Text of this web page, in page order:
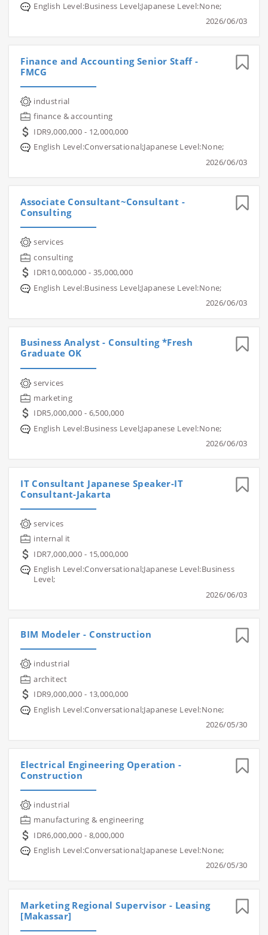
English Level:Business Level;Japanese Level:None;
2026/06/03
Finance and Accounting Senior Staff -
FMCG
industrial
finance & accounting
IDR9,000,000 - 12,000,000
English Level:Conversational;Japanese Level:None;
2026/06/03
Associate Consultant~Consultant -
Consulting
services
consulting
IDR10,000,000 - 35,000,000
English Level:Business Level;Japanese Level:None;
2026/06/03
Business Analyst - Consulting *Fresh
Graduate OK
services
marketing
IDR5,000,000 - 6,500,000
English Level:Business Level;Japanese Level:None;
2026/06/03
IT Consultant Japanese Speaker-IT
Consultant-Jakarta
services
internal it
IDR7,000,000 - 15,000,000
English Level:Conversational;Japanese Level:Business
Level;
2026/06/03
BIM Modeler - Construction
industrial
architect
IDR9,000,000 - 13,000,000
English Level:Conversational;Japanese Level:None;
2026/05/30
Electrical Engineering Operation -
Construction
industrial
manufacturing & engineering
IDR6,000,000 - 8,000,000
English Level:Conversational;Japanese Level:None;
2026/05/30
Marketing Regional Supervisor - Leasing
[Makassar]